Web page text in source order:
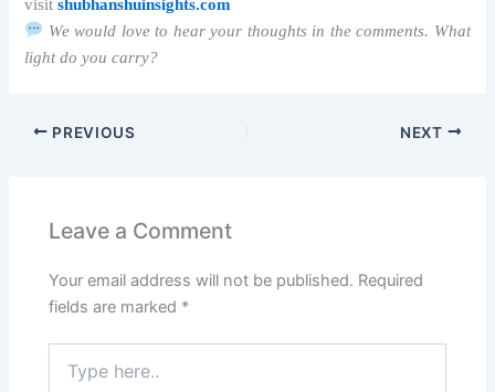
visitshubhanshuinsights.com
We would love to hear your thoughts in the comments. What
light do you carry?
PREVIOUS NEXT
Leave a Comment
Your email address will not be published. Required
fields are marked *
here..